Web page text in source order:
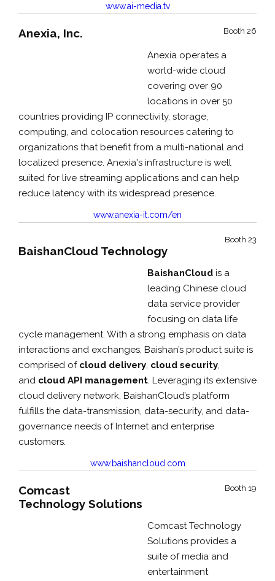
www.ai-media.tv
Booth 26
Anexia, Inc.
Anexia operates a
world-wide cloud
covering over 90
locations in over 50
countries providing IP connectivity, storage,
computing, and colocation resources catering to
organizations that benefit from a multi-national and
localized presence. Anexia's infrastructure is well
suited for live streaming applications and can help
reduce latency with its widespread presence.
www.anexia-it.com/en
Booth 23
BaishanCloud Technology
BaishanCloud is a
leading Chinese cloud
data service provider
focusing on data life
cycle management. With a strong emphasis on data
interactions and exchanges, Baishan’s product suite is
comprised of cloud delivery, cloud security,
and cloud API management. Leveraging its extensive
cloud delivery network, BaishanCloud’s platform
fulfills the data-transmission, data-security, and data-
governance needs of Internet and enterprise
customers.
www.baishancloud.com
Booth 19
Comcast
Technology Solutions
Comcast Technology
Solutions provides a
suite of media and
entertainment